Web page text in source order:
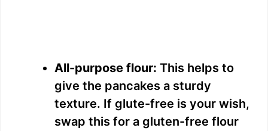
All-purpose flour: This helps to
give the pancakes a sturdy
texture. If glute-free is your wish,
swap this for a gluten-free flour